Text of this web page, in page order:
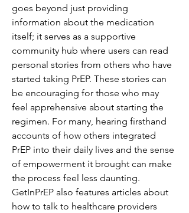
goes beyond just providing
information about the medication
itself; it serves as a supportive
community hub where users can read
personal stories from others who have
started taking PrEP. These stories can
be encouraging for those who may
feel apprehensive about starting the
regimen. For many, hearing firsthand
accounts of how others integrated
PrEP into their daily lives and the sense
of empowerment it brought can make
the process feel less daunting.
GetInPrEP also features articles about
how to talk to healthcare providers